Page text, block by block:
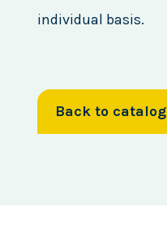
individual basis.
Back to catalog